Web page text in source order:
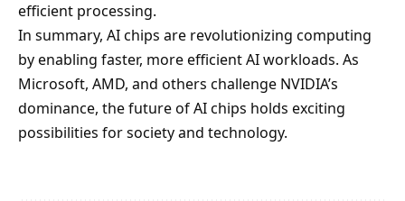
efficient processing.
In summary, AI chips are revolutionizing computing
by enabling faster, more efficient AI workloads. As
Microsoft, AMD, and others challenge NVIDIA’s
dominance, the future of AI chips holds exciting
possibilities for society and technology.